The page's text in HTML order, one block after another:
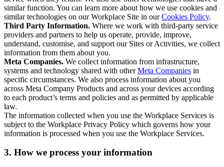
similar function. You can learn more about how we use cookies and
similar technologies on our Workplace Site in ourCookies Policy.
Third Party Information. Where we work with third-party service
providers and partners to help us operate, provide, improve,
understand, customise, and support our Sites or Activities, we collect
information from them about you.
Meta Companies. We collect information from infrastructure,
systems and technology shared with otherMeta Companies in
specific circumstances. We also process information about you
across Meta Company Products and across your devices according
to each product’s terms and policies and as permitted by applicable
law.
The information collected when you use the Workplace Services is
subject to the Workplace Privacy Policy which governs how your
information is processed when you use the Workplace Services.
3. How we process your information